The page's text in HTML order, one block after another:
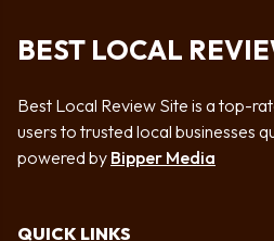
BEST LOCAL
Best Local Review Site is a top-
users to trusted local businesses
powered by Bipper Media
QUICK LINKS